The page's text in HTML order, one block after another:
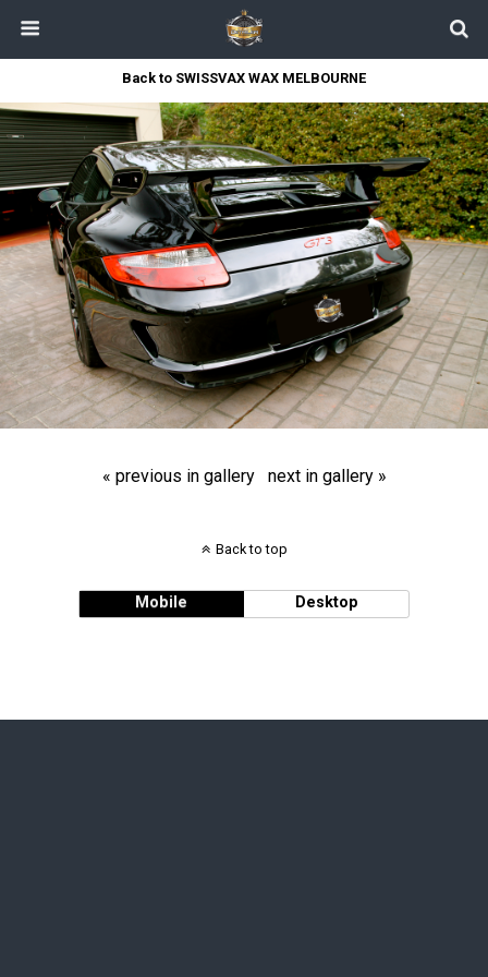
Back to SWISSVAX WAX MELBOURNE
« previous in gallery next in gallery »
Back to top
Mobile Desktop